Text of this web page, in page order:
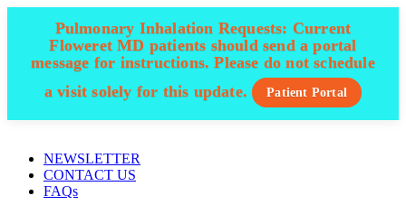
Pulmonary Inhalation Requests: Current
Floweret MD patients should send a portal
message for instructions. Please do not schedule
a visit solely for this update.
Patient Portal
NEWSLETTER
CONTACT US
FAQs